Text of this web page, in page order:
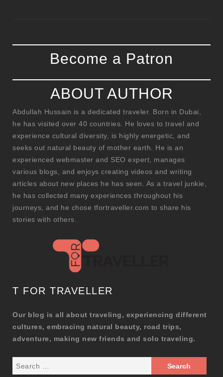
Become a Patron
ABOUT AUTHOR
Abdullah Hussain is a dedicated traveler. Born in Dubai,
he has visited over 40 countries. He loves to travel and
experience cultural diversity, is highly energetic, and
seeks out natural beauty of mother earth. He is an
experienced webmaster and SEO expert, manages
various blogs, and enjoys creating videos and writing
articles about new places he has seen. As a travel junkie,
he has collected many experiences throughout his
journeys, and he chose tfortraveller.com to share his
stories with others.
T FOR TRAVELLER
Our blog is all about traveling, experiencing different
cultures, embracing natural beauty, road trips,
adventure, making new friends and solo traveling.